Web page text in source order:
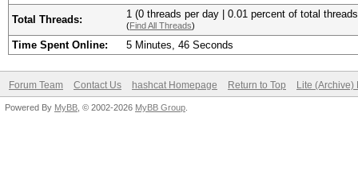
Total Threads: 1 (0 threads per day | 0.01 percent of total
(Find All Threads)
Time Spent Online: 5 Minutes, 46 Seconds
Forum Team Contact Us hashcat Homepage Return to Top Lite (Archive)
Powered By MyBB , © 2002-2026 MyBB Group